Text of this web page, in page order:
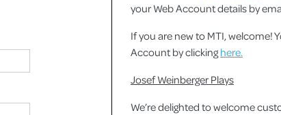
your Web Account details by
If you are new to MTI, welcome!
Account by clickinghere.
Josef Weinberger Plays
We’re delighted to welcome